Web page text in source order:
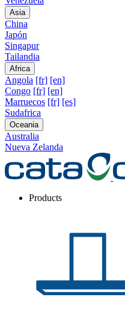
Asia
China
Japón
Singapur
Tailandia
Africa
Angola [fr] [en]
Congo [fr] [en]
Marruecos [fr] [es]
Sudafrica
Oceania
Australia
Nueva Zelanda
Products